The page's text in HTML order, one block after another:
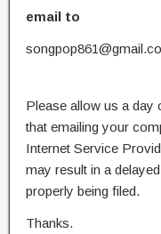
email to
Please allow us a day
that emailing your
Internet Service
may result in a
properly being filed.
Thanks.